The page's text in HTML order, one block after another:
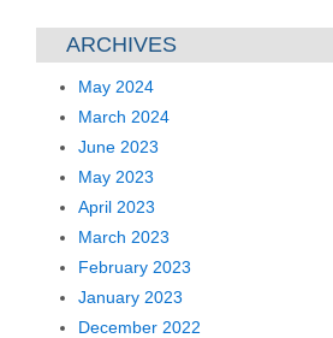
ARCHIVES
May 2024
March 2024
June 2023
May 2023
April 2023
March 2023
February 2023
January 2023
December 2022